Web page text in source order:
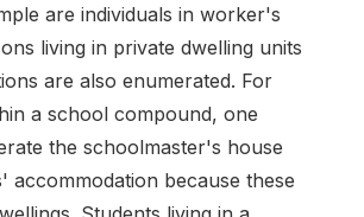
are individuals in worker's
living in private dwelling units
are also enumerated. For
a school compound, one
the schoolmaster's house
accommodation because these